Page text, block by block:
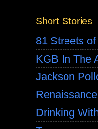
Short Stories
81 Streets
KGB In The
Jackson
Drinking